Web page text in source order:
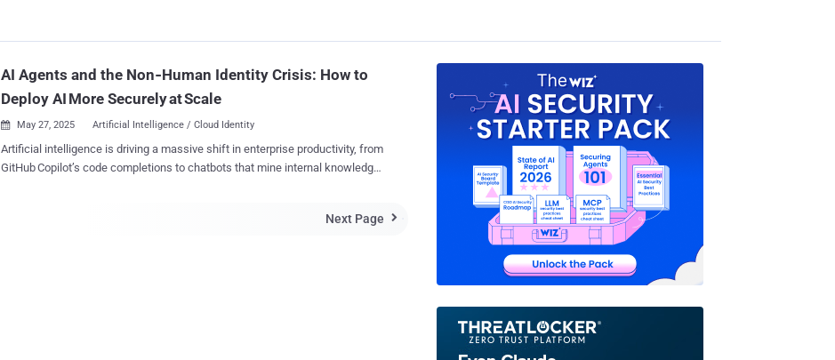
AI Agents and the Non‑Human Identity Crisis: How to
Deploy AI More Securely at Scale
 May 27, 2025 Artificial Intelligence / Cloud Identity
Artificial intelligence is driving a massive shift in enterprise productivity, from
GitHub Copilot’s code completions to chatbots that mine internal knowledge
Next Page 